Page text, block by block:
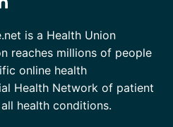
is a Health Union
reaches millions of people
online health
Health Network of patient
health conditions.